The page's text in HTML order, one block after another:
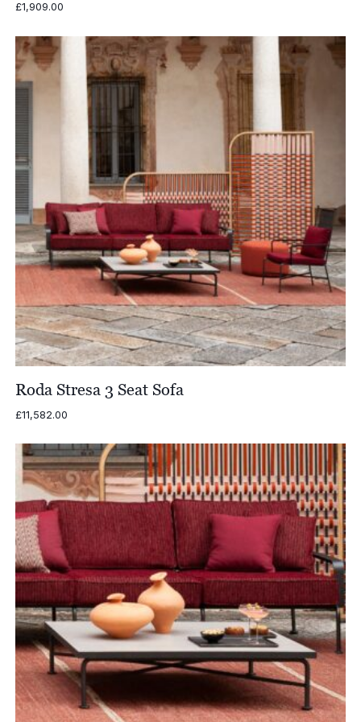
£1,909.00
Roda Stresa 3 Seat Sofa
£11,582.00